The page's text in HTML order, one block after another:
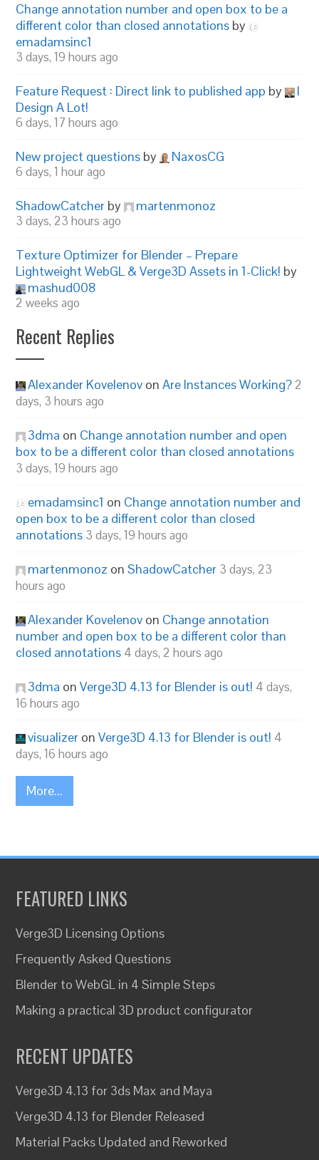
Change annotation number and open box to be a
different color than closed annotations by
emadamsinc1
3 days, 19 hours ago
Feature Request : Direct link to published app by
I
Design A Lot!
6 days, 17 hours ago
New project questions by NaxosCG
6 days, 1 hour ago
ShadowCatcher by martenmonoz
3 days, 23 hours ago
Texture Optimizer for Blender – Prepare
Lightweight WebGL & Verge3D Assets in 1-Click! by
mashud008
2 weeks ago
Recent Replies
Alexander Kovelenov onAre Instances Working? 2
days, 3 hours ago
3dma on Change annotation number and open
box to be a different color than closed annotations
3 days, 19 hours ago
emadamsinc1 on Change annotation number and
open box to be a different color than closed
annotations 3 days, 19 hours ago
martenmonoz onShadowCatcher 3 days, 23
hours ago
Alexander Kovelenov on Change annotation
number and open box to be a different color than
closed annotations 4 days, 2 hours ago
3dma onVerge3D 4.13 for Blender is out! 4 days,
16 hours ago
visualizer onVerge3D 4.13 for Blender is out! 4
days, 16 hours ago
More...
FEATURED LINKS
Verge3D Licensing Options
Frequently Asked Questions
Blender to WebGL in 4 Simple Steps
Making a practical 3D product configurator
RECENT UPDATES
Verge3D 4.13 for 3ds Max and Maya
Verge3D 4.13 for Blender Released
Material Packs Updated and Reworked